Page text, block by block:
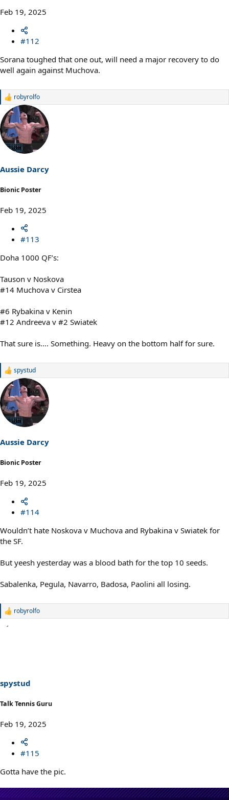
Feb 19, 2025
#112
Sorana toughed that one out, will need a major recovery to do
well again against Muchova.
R
a
c
t
i
o
s
:
robyrolfo
Aussie Darcy
Bionic Poster
Feb 19, 2025
#113
Doha 1000 QF’s:
Tauson v Noskova
#14 Muchova v Cirstea
#6 Rybakina v Kenin
#12 Andreeva v #2 Swiatek
That sure is…. Something. Heavy on the bottom half for sure.
R
a
c
t
i
o
s
:
spystud
Aussie Darcy
Bionic Poster
Feb 19, 2025
#114
Wouldn’t hate Noskova v Muchova and Rybakina v Swiatek for
the SF.
But yeesh yesterday was a blood bath for the top 10 seeds.
Sabalenka, Pegula, Navarro, Badosa, Paolini all losing.
R
:
robyrolfo
spystud
Talk Tennis Guru
Feb 19, 2025
#115
Gotta have the pic.